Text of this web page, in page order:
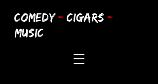
COMEDY - CIGARS -
MUSIC